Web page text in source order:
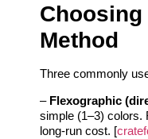
Method
Three commonly
– Flexographic
simple (1–3) colors.
long-run cost. [